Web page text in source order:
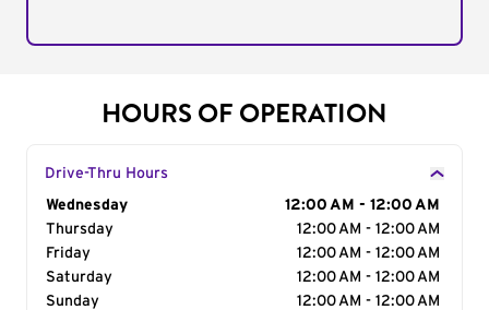
HOURS OF OPERATION
Drive-Thru Hours
Day of the Week
Wednesday
12:00 AM - 12:00 AM
Thursday
12:00 AM - 12:00 AM
Friday
12:00 AM - 12:00 AM
Saturday
12:00 AM - 12:00 AM
Sunday
12:00 AM - 12:00 AM